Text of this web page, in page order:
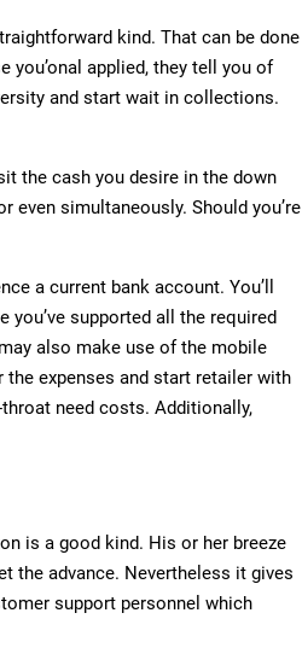
kind. That can be done
applied, they tell you of
and start wait in collections.
the cash you desire in the down
even simultaneously. Should you’re
a current bank account. You’ll
supported all the required
also make use of the mobile
expenses and start retailer with
need costs. Additionally,
is a good kind. His or her breeze
the advance. Nevertheless it gives
support personnel which